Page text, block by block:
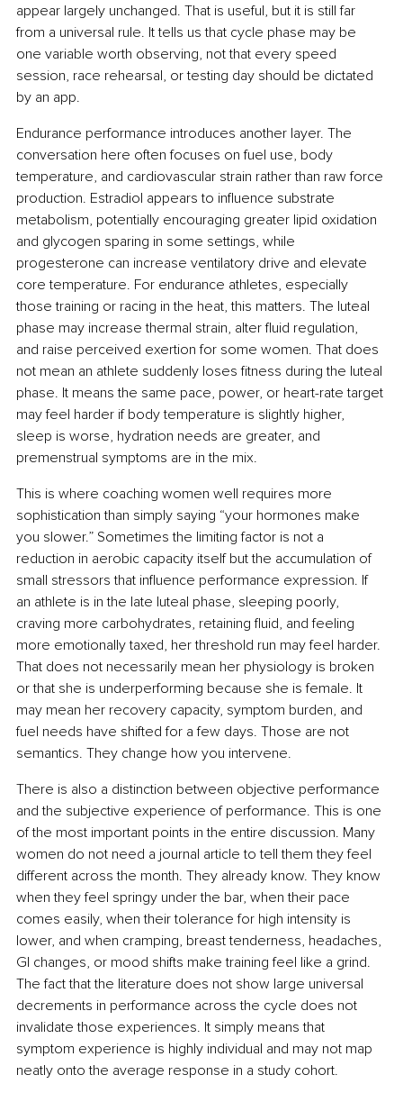
appear largely unchanged. That is useful, but it is still far
from a universal rule. It tells us that cycle phase may be
one variable worth observing, not that every speed
session, race rehearsal, or testing day should be dictated
by an app.
Endurance performance introduces another layer. The
conversation here often focuses on fuel use, body
temperature, and cardiovascular strain rather than raw force
production. Estradiol appears to influence substrate
metabolism, potentially encouraging greater lipid oxidation
and glycogen sparing in some settings, while
progesterone can increase ventilatory drive and elevate
core temperature. For endurance athletes, especially
those training or racing in the heat, this matters. The luteal
phase may increase thermal strain, alter fluid regulation,
and raise perceived exertion for some women. That does
not mean an athlete suddenly loses fitness during the luteal
phase. It means the same pace, power, or heart-rate target
may feel harder if body temperature is slightly higher,
sleep is worse, hydration needs are greater, and
premenstrual symptoms are in the mix.
This is where coaching women well requires more
sophistication than simply saying “your hormones make
you slower.” Sometimes the limiting factor is not a
reduction in aerobic capacity itself but the accumulation of
small stressors that influence performance expression. If
an athlete is in the late luteal phase, sleeping poorly,
craving more carbohydrates, retaining fluid, and feeling
more emotionally taxed, her threshold run may feel harder.
That does not necessarily mean her physiology is broken
or that she is underperforming because she is female. It
may mean her recovery capacity, symptom burden, and
fuel needs have shifted for a few days. Those are not
semantics. They change how you intervene.
There is also a distinction between objective performance
and the subjective experience of performance. This is one
of the most important points in the entire discussion. Many
women do not need a journal article to tell them they feel
different across the month. They already know. They know
when they feel springy under the bar, when their pace
comes easily, when their tolerance for high intensity is
lower, and when cramping, breast tenderness, headaches,
GI changes, or mood shifts make training feel like a grind.
The fact that the literature does not show large universal
decrements in performance across the cycle does not
invalidate those experiences. It simply means that
symptom experience is highly individual and may not map
neatly onto the average response in a study cohort.